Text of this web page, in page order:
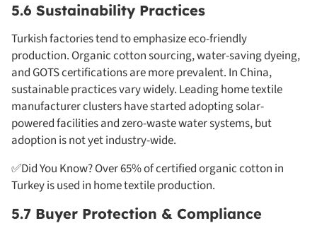
5.6 Sustainability Practices
Turkish factories tend to emphasize eco-friendly
production. Organic cotton sourcing, water-saving dyeing,
and GOTS certifications are more prevalent. In China,
sustainable practices vary widely. Leading home textile
manufacturer clusters have started adopting solar-
powered facilities and zero-waste water systems, but
adoption is not yet industry-wide.
✅Did You Know? Over 65% of certified organic cotton in
Turkey is used in home textile production.
5.7 Buyer Protection & Compliance